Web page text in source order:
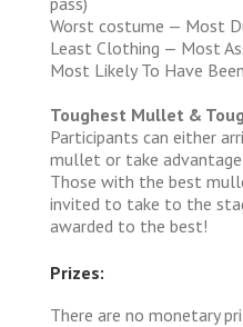
Worst costume — Most
Least Clothing — Most
Most Likely To Have
Toughest Mullet &
Participants can either
mullet or take
Those with the best
invited to take to the
awarded to the best!
Prizes:
There are no monetary